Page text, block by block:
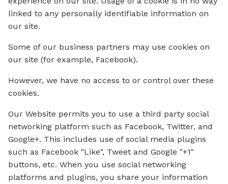
linked to any personally identifiable information on
our site.
Some of our business partners may use cookies on
our site (for example, Facebook).
However, we have no access to or control over these
cookies.
Our Website permits you to use a third party social
networking platform such as Facebook, Twitter, and
Google+. This includes use of social media plugins
such as Facebook "Like", Tweet and Google "+1"
buttons, etc. When you use social networking
platforms and plugins, you share your information